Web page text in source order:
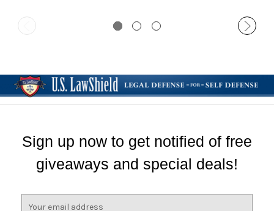
Sign up now to get notified of free
giveaways and special deals!